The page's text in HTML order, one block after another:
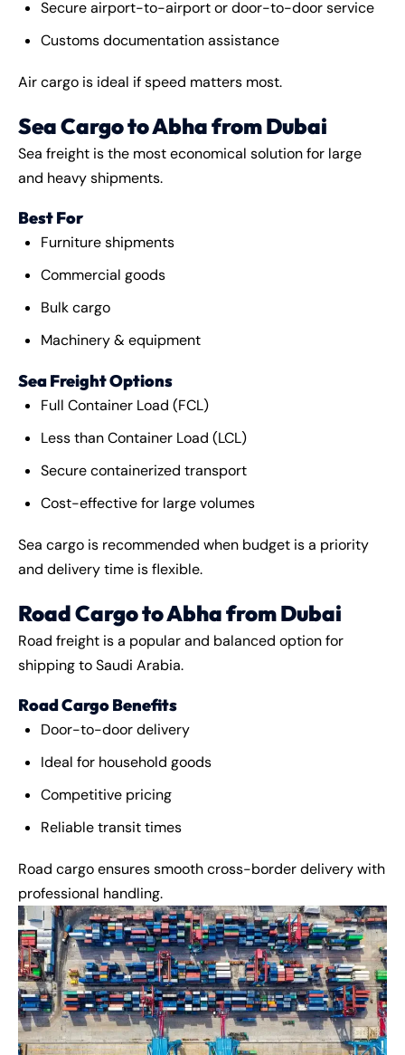
Secure airport-to-airport or door-to-door service
Customs documentation assistance
Air cargo is ideal if speed matters most.
Sea Cargo to Abha from Dubai
Sea freight is the most economical solution for large
and heavy shipments.
Best For
Furniture shipments
Commercial goods
Bulk cargo
Machinery & equipment
Sea Freight Options
Full Container Load (FCL)
Less than Container Load (LCL)
Secure containerized transport
Cost-effective for large volumes
Sea cargo is recommended when budget is a priority
and delivery time is flexible.
Road Cargo to Abha from Dubai
Road freight is a popular and balanced option for
shipping to Saudi Arabia.
Road Cargo Benefits
Door-to-door delivery
Ideal for household goods
Competitive pricing
Reliable transit times
Road cargo ensures smooth cross-border delivery with
professional handling.